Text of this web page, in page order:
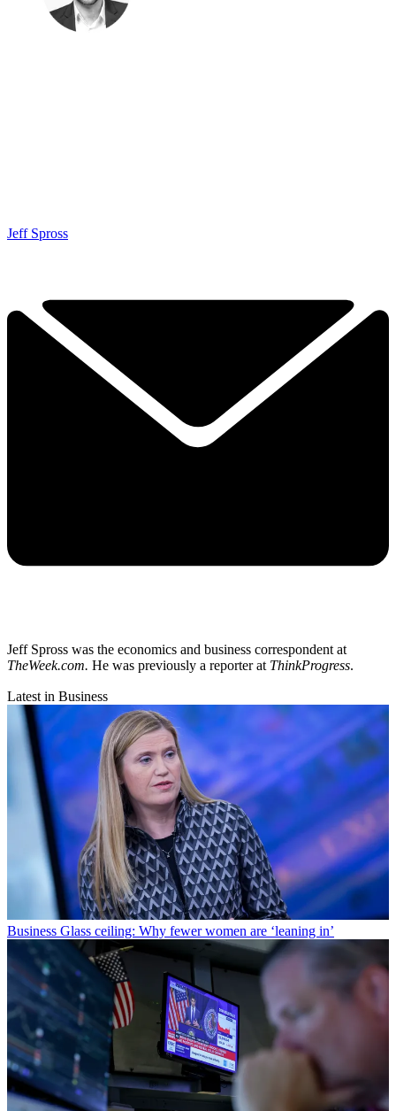
Jeff Spross
Jeff Spross was the economics and business correspondent at
TheWeek.com. He was previously a reporter at ThinkProgress.
Latest in Business
Business Glass ceiling: Why fewer women are ‘leaning in’